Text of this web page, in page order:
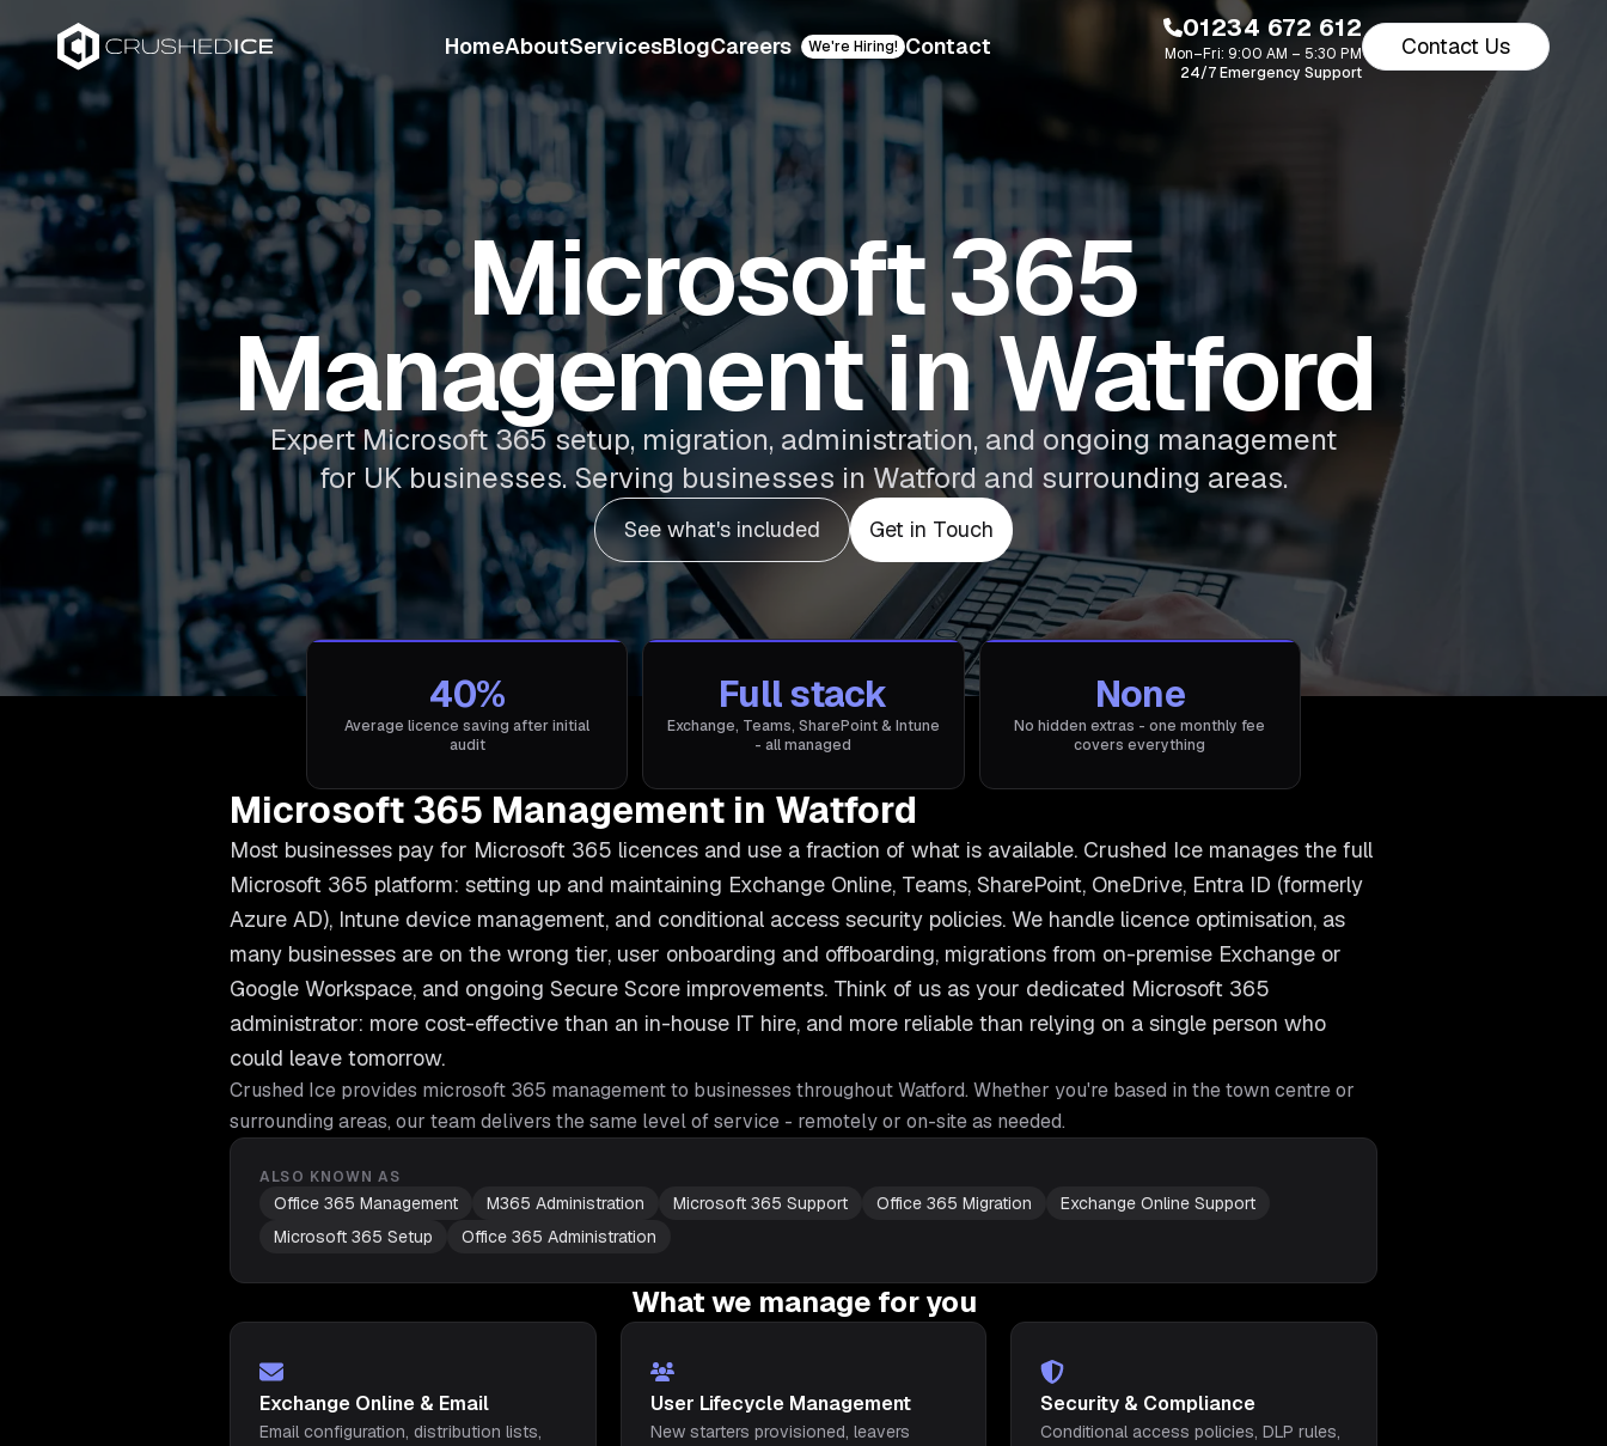
HomeAboutServicesBlogCareers We're Hiring! Contact
01234 672 612
Mon–Fri: 9:00 AM – 5:30 PM
24/7 Emergency Support
Contact Us
Microsoft 365
Management in Watford
Expert Microsoft 365 setup, migration, administration, and ongoing management
for UK businesses. Serving businesses in Watford and surrounding areas.
See what's included Get in Touch
40%
Average licence saving after initial
audit
Full stack
Exchange, Teams, SharePoint & Intune
- all managed
None
No hidden extras - one monthly fee
covers everything
Microsoft 365 Management in Watford
Most businesses pay for Microsoft 365 licences and use a fraction of what is available. Crushed Ice manages the full
Microsoft 365 platform: setting up and maintaining Exchange Online, Teams, SharePoint, OneDrive, Entra ID (formerly
Azure AD), Intune device management, and conditional access security policies. We handle licence optimisation, as
many businesses are on the wrong tier, user onboarding and offboarding, migrations from on-premise Exchange or
Google Workspace, and ongoing Secure Score improvements. Think of us as your dedicated Microsoft 365
administrator: more cost-effective than an in-house IT hire, and more reliable than relying on a single person who
could leave tomorrow.
Crushed Ice provides microsoft 365 managementto businesses throughoutWatford. Whether you're based in the town centre or
surrounding areas, our team delivers the same level of service - remotely or on-site as needed.
ALSO KNOWN AS
Office 365 Management M365 Administration Microsoft 365 Support Office 365 Migration
Exchange Online Support
Microsoft 365 Setup
Office 365 Administration
What we manage for you
Exchange Online & Email
Email configuration, distribution lists,
User Lifecycle Management
New starters provisioned, leavers
Security & Compliance
Conditional access policies, DLP rules,